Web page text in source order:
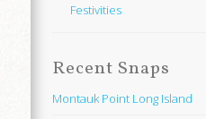
Festivities
Recent Snaps
Montauk Point Long Island